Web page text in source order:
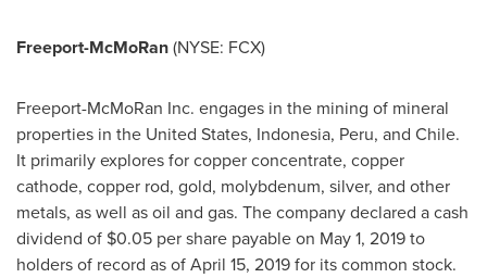
Freeport-McMoRan(NYSE: FCX)
Freeport-McMoRan Inc. engages in the mining of mineral
properties in the United States, Indonesia, Peru, and Chile.
It primarily explores for copper concentrate, copper
cathode, copper rod, gold, molybdenum, silver, and other
metals, as well as oil and gas. The company declared a cash
dividend of $0.05 per share payable on May 1, 2019to
holders of record as ofApril 15, 2019for its common stock.